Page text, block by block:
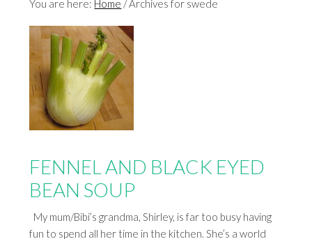
You are here: Home /Archives for swede
FENNEL AND BLACK EYED
BEAN SOUP
My mum/Bibi’s grandma, Shirley, is far too busy having
fun to spend all her time in the kitchen. She’s a world